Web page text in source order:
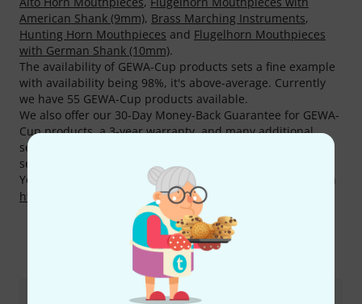
American Shank (9mm), Brass Marching Instruments,
Hunting Horn Mouthpieces and Flugelhorn Mouthpieces
with German Shank (10mm).
The availability of GEWA-Cup products sets a fine example
with availability being 98%, it's above-average. Currently
we have 55 GEWA-Cup products available.
We also offer our 30-Day Money-Back Guarantee for GEWA-
Cup products, a 3-year warranty, and many additional
services such as qualified product specialists, an on-site
service department and much more.
You can find more information about the manufacturer on
http://gewawinds.com
This is how you can reach us